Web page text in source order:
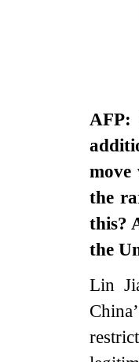
AFP:
move
the
this?
the
Lin